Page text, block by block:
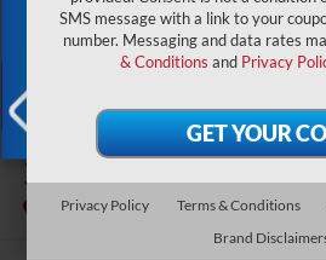
2026Ford F-
In Stock
SMS message with a link to your
number. Messaging and data rates
& Conditions and Privacy
Privacy Policy Terms & Conditions
Brand